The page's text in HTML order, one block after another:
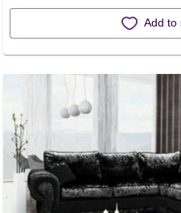
Add to